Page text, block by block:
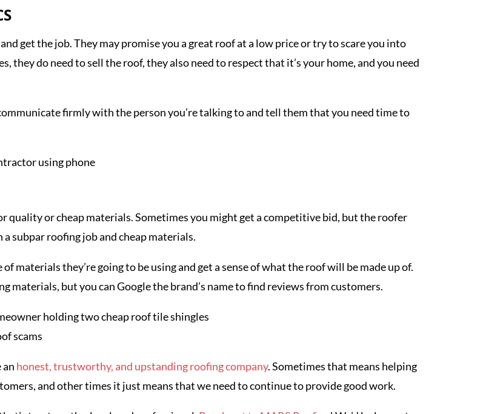
get the job. They may promise you a great roof at a low price or try to scare you into
they do need to sell the roof, they also need to respect that it’s your home, and you need
firmly with the person you’re talking to and tell them that you need time to
quality or cheap materials. Sometimes you might get a competitive bid, but the roofer
subpar roofing job and cheap materials.
materials they’re going to be using and get a sense of what the roof will be made up of.
materials, but you can Google the brand’s name to find reviews from customers.
honest, trustworthy, and upstanding roofing company. Sometimes that means helping
and other times it just means that we need to continue to provide good work.